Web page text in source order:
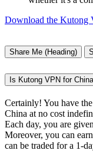
Download the Kutong
Share Me (Heading)
Is Kutong VPN for
Certainly! You have
China at no cost
Each day, you are
Moreover, you can
can be traded for a 1-